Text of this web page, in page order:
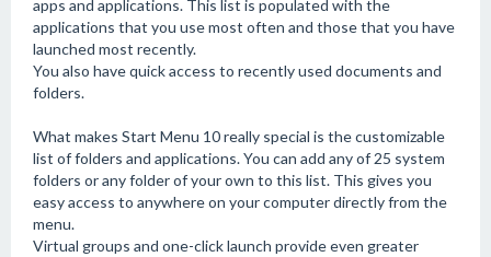
apps and applications. This list is populated with the
applications that you use most often and those that you have
launched most recently.
You also have quick access to recently used documents and
folders.
What makes Start Menu 10 really special is the customizable
list of folders and applications. You can add any of 25 system
folders or any folder of your own to this list. This gives you
easy access to anywhere on your computer directly from the
menu.
Virtual groups and one-click launch provide even greater